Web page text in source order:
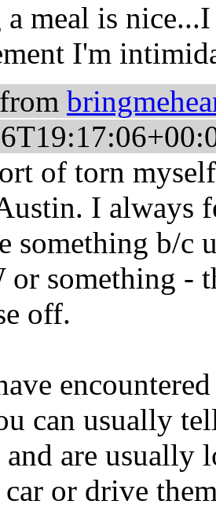
meal is
I'm
of torn
I always
something b/c
or something -
off.
can usually
and are
or drive